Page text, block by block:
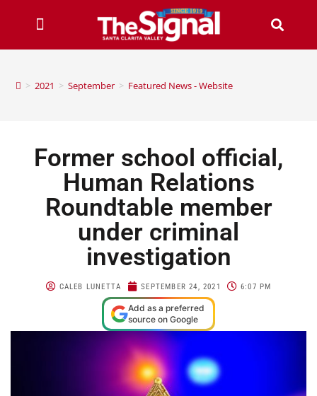
> 2021 > September > Featured News - Website
Former school official,
Human Relations
Roundtable member
under criminal
investigation
CALEB LUNETTA SEPTEMBER 24, 2021 6:07 PM
Add as a preferred
source on Google